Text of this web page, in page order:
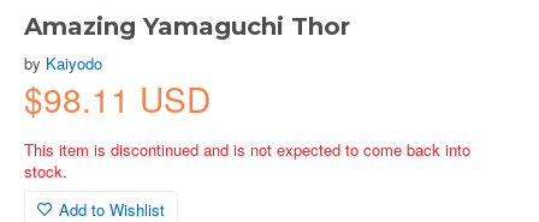
Amazing Yamaguchi Thor
by Kaiyodo
$98.11 USD
This item is discontinued and is not expected to come back into
stock.
Add to Wishlist